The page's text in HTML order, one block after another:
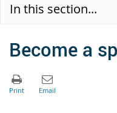
In this section...
Become a